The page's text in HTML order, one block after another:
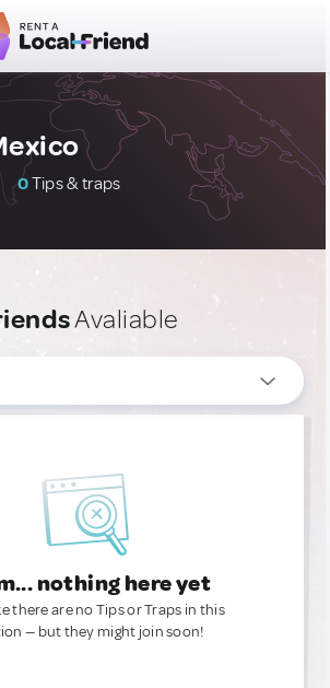
0Tips & traps
Avaliable
nothing here yet
there are no Tips or Traps in this
— but they might join soon!